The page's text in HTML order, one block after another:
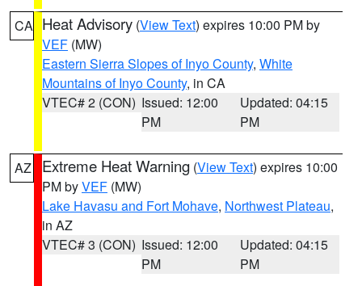
CA Heat Advisory (View Text) expires 10:00 PM by
VEF (MW)
Eastern Sierra Slopes of Inyo County, White
Mountains of Inyo County, in CA
VTEC# 2 (CON) Issued: 12:00
PM
Updated: 04:15
PM
AZ Extreme Heat Warning (View Text) expires 10:00
PM byVEF (MW)
Lake Havasu and Fort Mohave, Northwest Plateau,
in AZ
VTEC# 3 (CON) Issued: 12:00
PM
Updated: 04:15
PM